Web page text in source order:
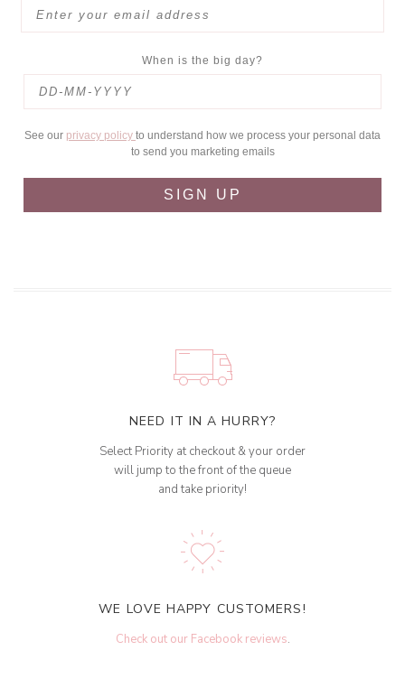
When is the big day?
See our privacy policy to understand how we process your personal data
to send you marketing emails
SIGN UP
NEED IT IN A HURRY?
Select Priority at checkout & your order
will jump to the front of the queue
and take priority!
WE LOVE HAPPY CUSTOMERS!
Check out our Facebook reviews.